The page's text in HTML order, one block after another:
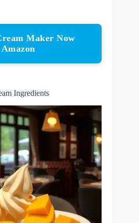
Maker Now
Ingredients